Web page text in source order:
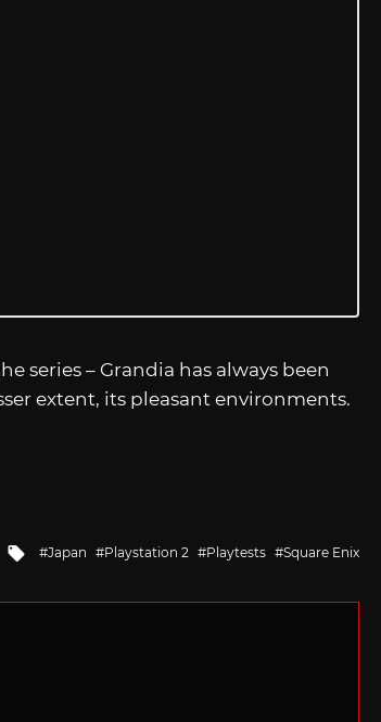
series – Grandia has always been
extent, its pleasant environments.
Tagged
Japan Playstation 2 Playtests Square Enix